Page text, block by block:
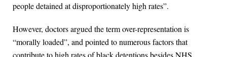
people detained at disproportionately high rates”.
However, doctors argued the term over-representation is
“morally loaded”, and pointed to numerous factors that
contribute to high rates of black detentions besides NHS